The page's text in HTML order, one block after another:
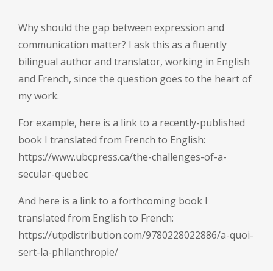
Why should the gap between expression and
communication matter? I ask this as a fluently
bilingual author and translator, working in English
and French, since the question goes to the heart of
my work.
For example, here is a link to a recently-published
book I translated from French to English:
https://www.ubcpress.ca/the-challenges-of-a-
secular-quebec
And here is a link to a forthcoming book I
translated from English to French:
https://utpdistribution.com/9780228022886/a-quoi-
sert-la-philanthropie/